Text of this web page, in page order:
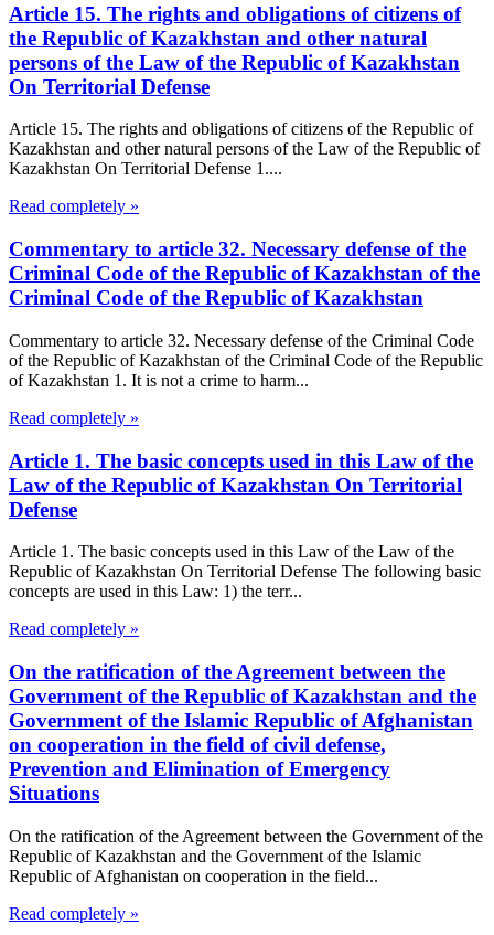
Article 15. The rights and obligations of citizens of
the Republic of Kazakhstan and other natural
persons of the Law of the Republic of Kazakhstan
On Territorial Defense
Article 15. The rights and obligations of citizens of the Republic of
Kazakhstan and other natural persons of the Law of the Republic of
Kazakhstan On Territorial Defense 1....
Read completely »
Commentary to article 32. Necessary defense of the
Criminal Code of the Republic of Kazakhstan of the
Criminal Code of the Republic of Kazakhstan
Commentary to article 32. Necessary defense of the Criminal Code
of the Republic of Kazakhstan of the Criminal Code of the Republic
of Kazakhstan 1. It is not a crime to harm...
Read completely »
Article 1. The basic concepts used in this Law of the
Law of the Republic of Kazakhstan On Territorial
Defense
Article 1. The basic concepts used in this Law of the Law of the
Republic of Kazakhstan On Territorial Defense The following basic
concepts are used in this Law: 1) the terr...
Read completely »
On the ratification of the Agreement between the
Government of the Republic of Kazakhstan and the
Government of the Islamic Republic of Afghanistan
on cooperation in the field of civil defense,
Prevention and Elimination of Emergency
Situations
On the ratification of the Agreement between the Government of the
Republic of Kazakhstan and the Government of the Islamic
Republic of Afghanistan on cooperation in the field...
Read completely »